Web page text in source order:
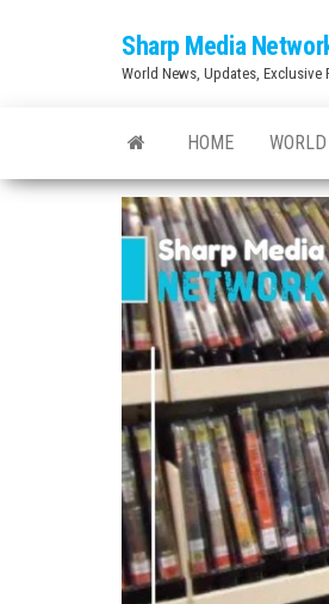
Sharp Media
World News, Updates, Exclusive
HOME WORLD